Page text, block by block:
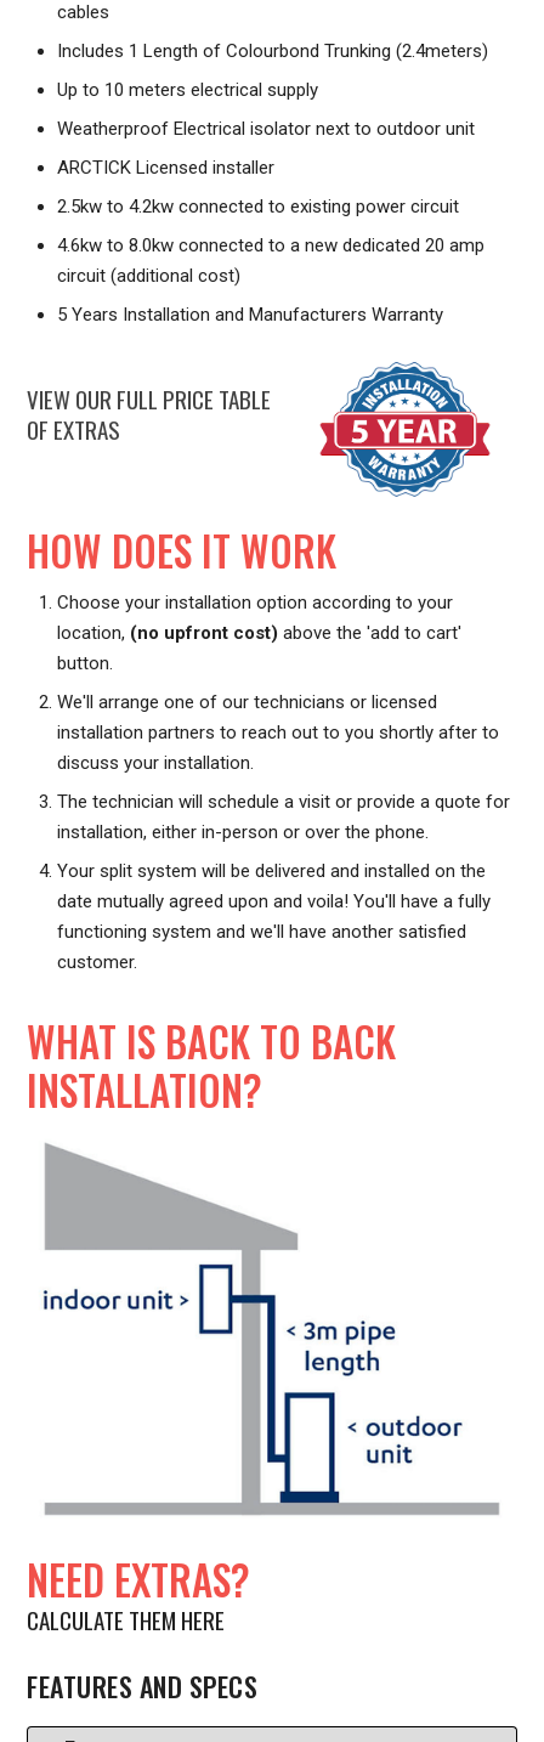
cables
Includes 1 Length of Colourbond Trunking (2.4meters)
Up to 10 meters electrical supply
Weatherproof Electrical isolator next to outdoor unit
ARCTICK Licensed installer
2.5kw to 4.2kw connected to existing power circuit
4.6kw to 8.0kw connected to a new dedicated 20 amp
circuit (additional cost)
5 Years Installation and Manufacturers Warranty
VIEW OUR FULL PRICE TABLE
OF EXTRAS
HOW DOES IT WORK
Choose your installation option according to your
location, (no upfront cost) above the 'add to cart'
button.
We'll arrange one of our technicians or licensed
installation partners to reach out to you shortly after to
discuss your installation.
The technician will schedule a visit or provide a quote for
installation, either in-person or over the phone.
Your split system will be delivered and installed on the
date mutually agreed upon and voila! You'll have a fully
functioning system and we'll have another satisfied
customer.
WHAT IS BACK TO BACK
INSTALLATION?
NEED EXTRAS?
CALCULATE THEM HERE
FEATURES AND SPECS